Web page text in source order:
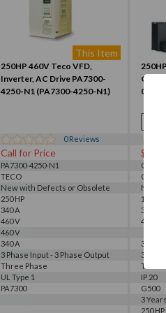
This Item
250HP 460V Teco VFD,
Inverter, AC Drive PA7300-
4250-N1 (PA7300-4250-N1)
G500
03)
0Reviews
Call for Price
PA7300-4250-N1 G540-
TECO GALT
New with Defects or Obsolete New
250 HP 175 HP,
250 HP
340 A 305 A
340 A
460 V 460 V,
460 V
340 A 305 A
3 Phase Input - 3 Phase Output 3
Three Phase Three
UL Type 1 IP 20
PA7300 G500
3 Years
250 HP